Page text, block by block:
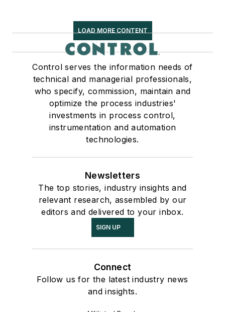
LOAD MORE CONTENT
Control serves the information needs of
technical and managerial professionals,
who specify, commission, maintain and
optimize the process industries'
investments in process control,
instrumentation and automation
technologies.
Newsletters
The top stories, industry insights and
relevant research, assembled by our
editors and delivered to your inbox.
SIGN UP
Connect
Follow us for the latest industry news
and insights.